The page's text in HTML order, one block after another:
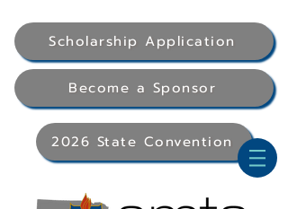
Scholarship Application
Become a Sponsor
2026 State Convention